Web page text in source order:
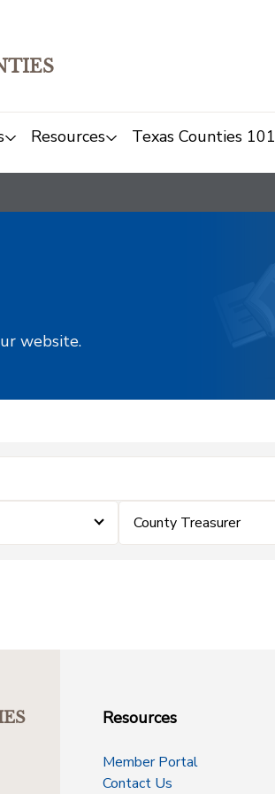
Resources Texas Counties 101
website.
County Treasurer
Resources
Member Portal
Contact Us